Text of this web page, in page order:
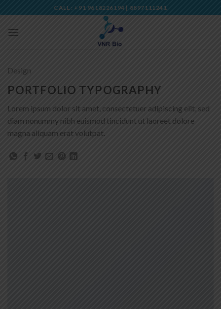
to
content
CALL : +91 9618226194 | 8897111241
Design
PORTFOLIO TYPOGRAPHY
Lorem ipsum dolor sit amet, consectetuer adipiscing elit, sed
diam nonummy nibh euismod tincidunt ut laoreet dolore
magna aliquam erat volutpat.